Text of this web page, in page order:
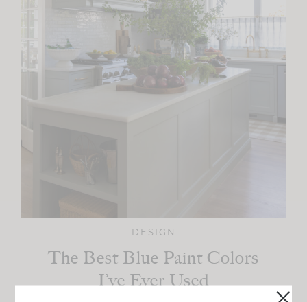
DESIGN
The Best Blue Paint Colors
I’ve Ever Used